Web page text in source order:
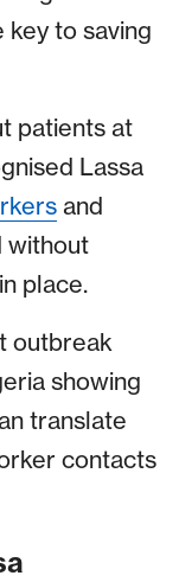
to saving
patients at
Lassa
and
without
place.
outbreak
showing
translate
contacts